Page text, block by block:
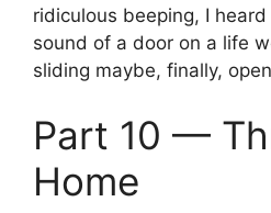
ridiculous beeping, I
sound of a door on a life
sliding maybe, finally,
Part 10 —
Home